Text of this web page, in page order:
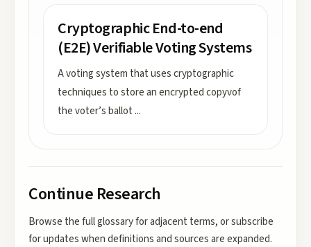
Cryptographic End-to-end
(E2E) Verifiable Voting Systems
A voting system that uses cryptographic
techniques to store an encrypted copyvof
the voter’s ballot ...
Continue Research
Browse the full glossary for adjacent terms, or subscribe
for updates when definitions and sources are expanded.